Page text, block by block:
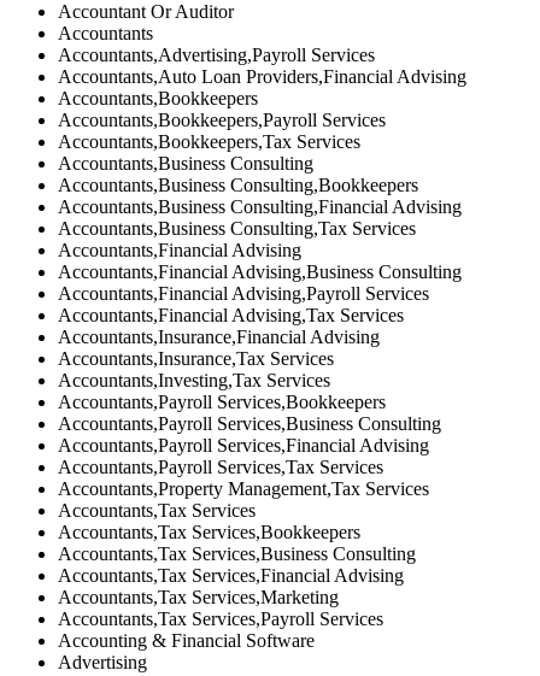
Accountant Or Auditor
Accountants
Accountants,Advertising,Payroll Services
Accountants,Auto Loan Providers,Financial Advising
Accountants,Bookkeepers
Accountants,Bookkeepers,Payroll Services
Accountants,Bookkeepers,Tax Services
Accountants,Business Consulting
Accountants,Business Consulting,Bookkeepers
Accountants,Business Consulting,Financial Advising
Accountants,Business Consulting,Tax Services
Accountants,Financial Advising
Accountants,Financial Advising,Business Consulting
Accountants,Financial Advising,Payroll Services
Accountants,Financial Advising,Tax Services
Accountants,Insurance,Financial Advising
Accountants,Insurance,Tax Services
Accountants,Investing,Tax Services
Accountants,Payroll Services,Bookkeepers
Accountants,Payroll Services,Business Consulting
Accountants,Payroll Services,Financial Advising
Accountants,Payroll Services,Tax Services
Accountants,Property Management,Tax Services
Accountants,Tax Services
Accountants,Tax Services,Bookkeepers
Accountants,Tax Services,Business Consulting
Accountants,Tax Services,Financial Advising
Accountants,Tax Services,Marketing
Accountants,Tax Services,Payroll Services
Accounting & Financial Software
Advertising